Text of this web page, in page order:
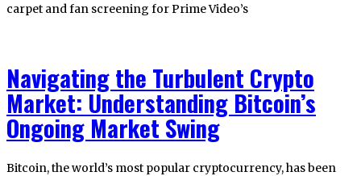
carpet and fan screening for Prime Video’s
Navigating the Turbulent Crypto
Market: Understanding Bitcoin’s
Ongoing Market Swing
Bitcoin, the world’s most popular cryptocurrency, has been